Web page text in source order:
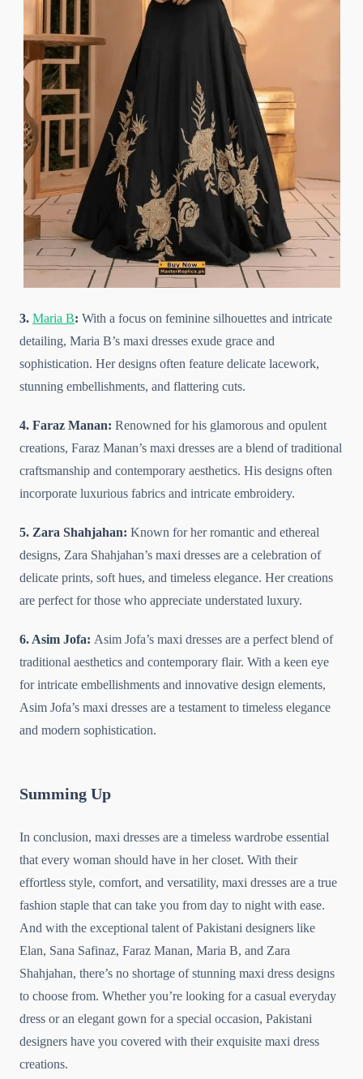
3. Maria B: With a focus on feminine silhouettes and intricate
detailing, Maria B’s maxi dresses exude grace and
sophistication. Her designs often feature delicate lacework,
stunning embellishments, and flattering cuts.
4. Faraz Manan: Renowned for his glamorous and opulent
creations, Faraz Manan’s maxi dresses are a blend of traditional
craftsmanship and contemporary aesthetics. His designs often
incorporate luxurious fabrics and intricate embroidery.
5. Zara Shahjahan: Known for her romantic and ethereal
designs, Zara Shahjahan’s maxi dresses are a celebration of
delicate prints, soft hues, and timeless elegance. Her creations
are perfect for those who appreciate understated luxury.
6. Asim Jofa: Asim Jofa’s maxi dresses are a perfect blend of
traditional aesthetics and contemporary flair. With a keen eye
for intricate embellishments and innovative design elements,
Asim Jofa’s maxi dresses are a testament to timeless elegance
and modern sophistication.
Summing Up
In conclusion, maxi dresses are a timeless wardrobe essential
that every woman should have in her closet. With their
effortless style, comfort, and versatility, maxi dresses are a true
fashion staple that can take you from day to night with ease.
And with the exceptional talent of Pakistani designers like
Elan, Sana Safinaz, Faraz Manan, Maria B, and Zara
Shahjahan, there’s no shortage of stunning maxi dress designs
to choose from. Whether you’re looking for a casual everyday
dress or an elegant gown for a special occasion, Pakistani
designers have you covered with their exquisite maxi dress
creations.